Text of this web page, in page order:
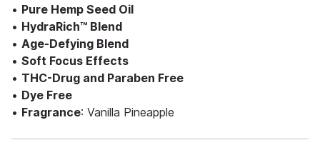
• Pure Hemp Seed Oil
• HydraRich™ Blend
• Age-Defying Blend
• Soft Focus Effects
• THC-Drug and Paraben Free
• Dye Free
• Fragrance: Vanilla Pineapple